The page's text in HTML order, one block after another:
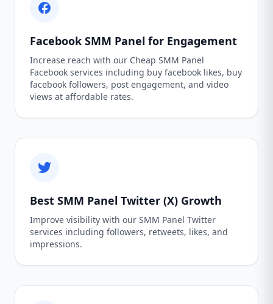
Facebook SMM Panel for Engagement
Increase reach with our Cheap SMM Panel
Facebook services including buy facebook likes, buy
facebook followers, post engagement, and video
views at affordable rates.
Best SMM Panel Twitter (X) Growth
Improve visibility with our SMM Panel Twitter
services including followers, retweets, likes, and
impressions.